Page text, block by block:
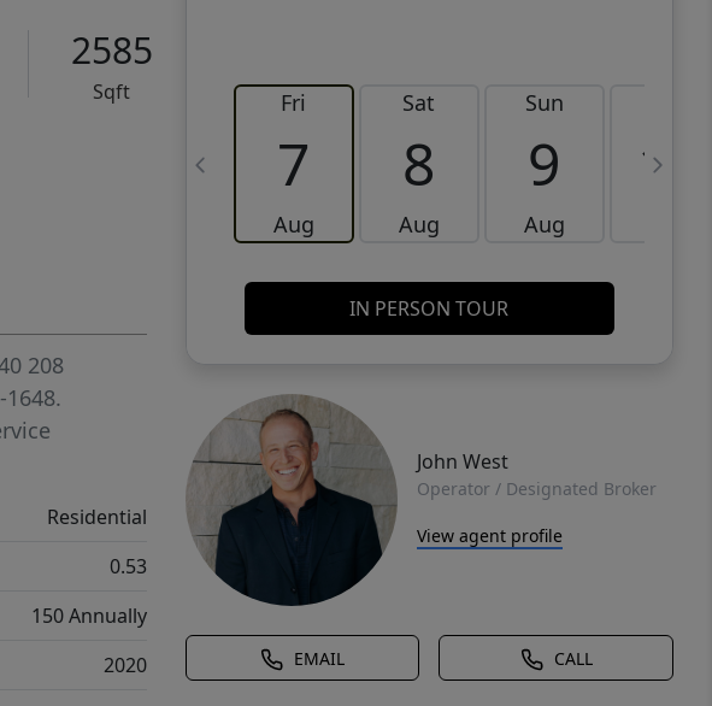
2585
Sqft
Fri
7
Aug
Sat
8
Aug
Sun
9
Aug
10
IN PERSON TOUR
John West
Operator / Designated Broker
View agent profile
EMAIL CALL
208
1648.
Residential
0.53
150 Annually
2020